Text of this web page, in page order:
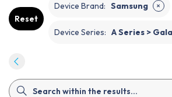
Reset
Device Brand: Samsung ✕
Device Series: A Series >